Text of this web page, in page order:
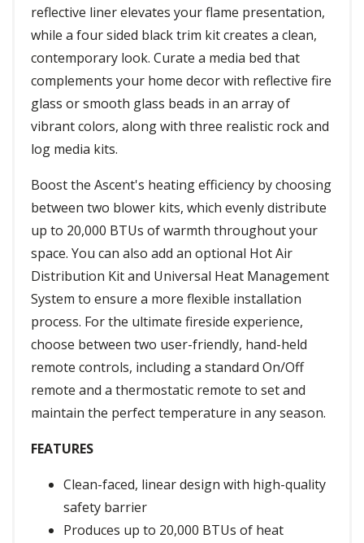
reflective liner elevates your flame presentation,
while a four sided black trim kit creates a clean,
contemporary look. Curate a media bed that
complements your home decor with reflective fire
glass or smooth glass beads in an array of
vibrant colors, along with three realistic rock and
log media kits.
Boost the Ascent's heating efficiency by choosing
between two blower kits, which evenly distribute
up to 20,000 BTUs of warmth throughout your
space. You can also add an optional Hot Air
Distribution Kit and Universal Heat Management
System to ensure a more flexible installation
process. For the ultimate fireside experience,
choose between two user-friendly, hand-held
remote controls, including a standard On/Off
remote and a thermostatic remote to set and
maintain the perfect temperature in any season.
FEATURES
Clean-faced, linear design with high-quality
safety barrier
Produces up to 20,000 BTUs of heat